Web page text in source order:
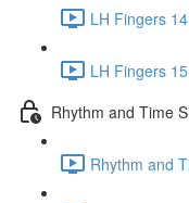
LH Fingers
LH Fingers
Rhythm and Time
Rhythm and